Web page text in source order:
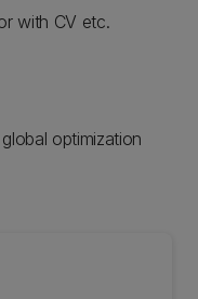
with CV etc.
optimization